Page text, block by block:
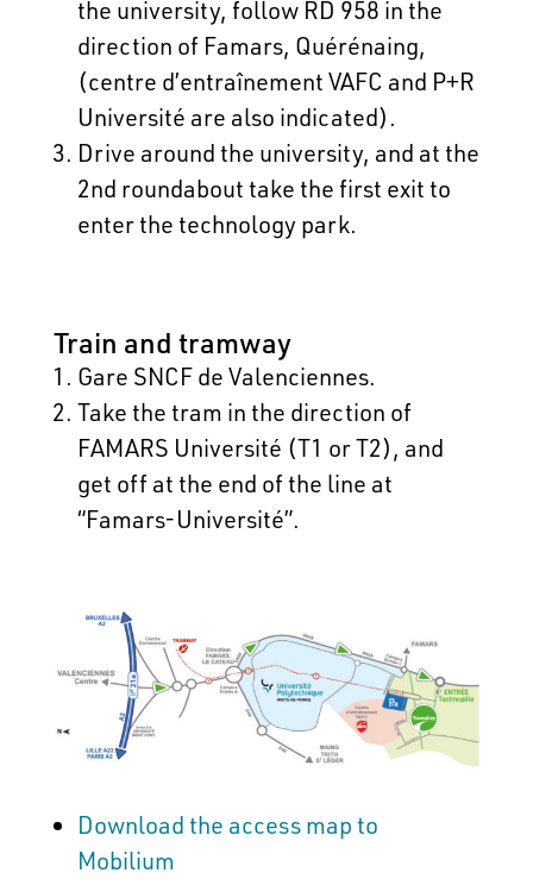
the university, follow RD 958 in the
direction of Famars, Quérénaing,
(centre d’entraînement VAFC and P+R
Université are also indicated).
Drive around the university, and at the
2nd roundabout take the first exit to
enter the technology park.
Train and tramway
Gare SNCF de Valenciennes.
Take the tram in the direction of
FAMARS Université (T1 or T2), and
get off at the end of the line at
“Famars-Université”.
Download the access map to
Mobilium